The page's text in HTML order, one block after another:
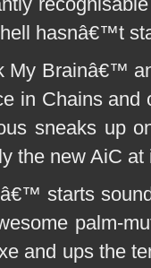
hasnâ€™t
My Brainâ€™
in Chains
sneaks up
the new AiC
starts
palm-
and ups the